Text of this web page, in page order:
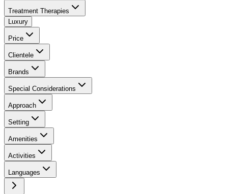
Treatment Therapies
Luxury
Price
Clientele
Brands
Special Considerations
Approach
Setting
Amenities
Activities
Languages